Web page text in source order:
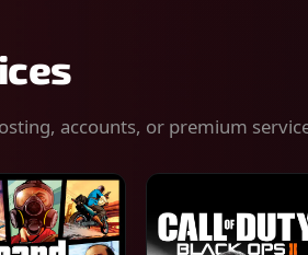
accounts, or premium